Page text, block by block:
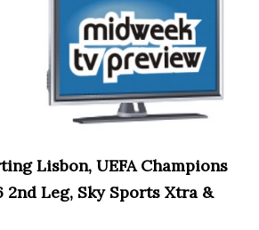
Lisbon, UEFA Champions
2nd Leg, Sky Sports Xtra &